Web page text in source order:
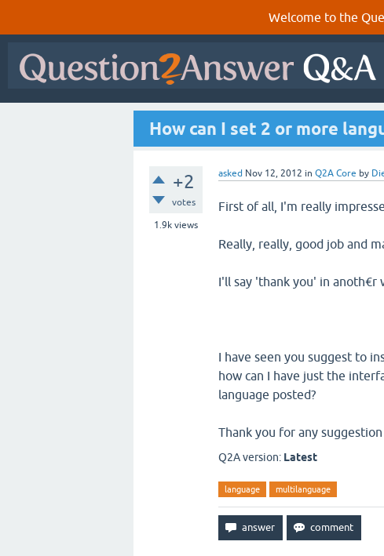
Welcome to the
How can I set 2 or more
+2
votes
1.9k views
asked Nov 12, 2012 in Q2A Core by
First of all, I'm really
Really, really, good job and
I'll say 'thank you' in anoth€r
I have seen you suggest to
how can I have just the
language posted?
Thank you for any suggestion
Q2A version: Latest
language multilanguage